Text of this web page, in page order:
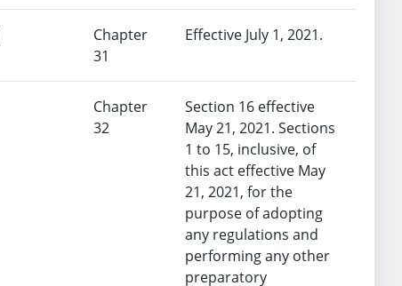
Chapter
31
Effective July 1, 2021.
Chapter
32
Section 16 effective
May 21, 2021. Sections
1 to 15, inclusive, of
this act effective May
21, 2021, for the
purpose of adopting
any regulations and
performing any other
preparatory